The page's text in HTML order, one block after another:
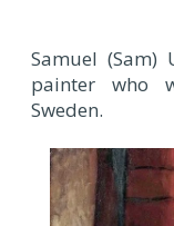
Samuel (Sam)
painter who
Sweden.